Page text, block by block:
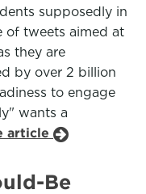
supposedly in
of tweets aimed at
they are
by over 2 billion
to engage
wants a
article
Be